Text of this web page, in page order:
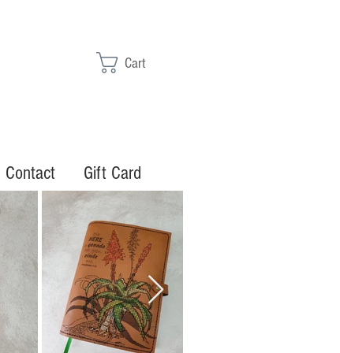
Cart
Contact Gift Card